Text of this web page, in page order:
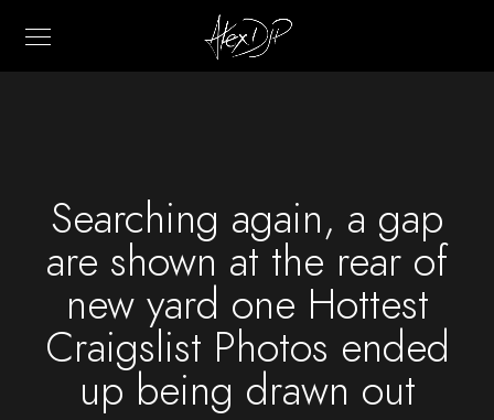
Searching again, a gap
are shown at the rear of
new yard one Hottest
Craigslist Photos ended
up being drawn out